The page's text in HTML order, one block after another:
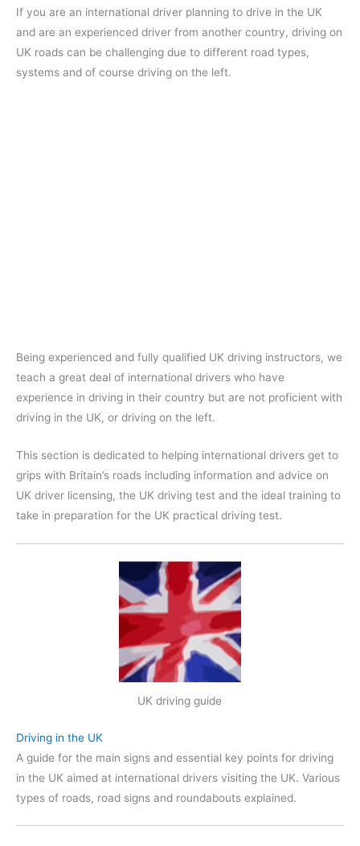
If you are an international driver planning to drive in the UK
and are an experienced driver from another country, driving on
UK roads can be challenging due to different road types,
systems and of course driving on the left.
Being experienced and fully qualified UK driving instructors, we
teach a great deal of international drivers who have
experience in driving in their country but are not proficient with
driving in the UK, or driving on the left.
This section is dedicated to helping international drivers get to
grips with Britain’s roads including information and advice on
UK driver licensing, the UK driving test and the ideal training to
take in preparation for the UK practical driving test.
UK driving guide
Driving in the UK
A guide for the main signs and essential key points for driving
in the UK aimed at international drivers visiting the UK. Various
types of roads, road signs and roundabouts explained.